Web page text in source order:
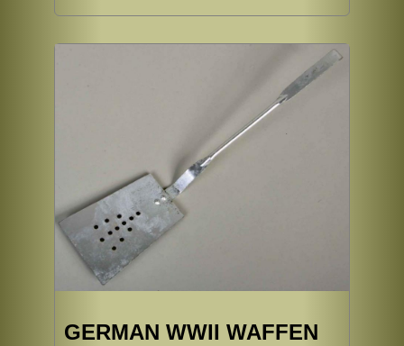
GERMAN WWII WAFFEN